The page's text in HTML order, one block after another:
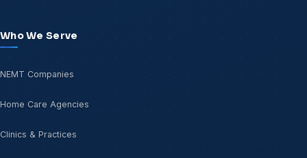
Who We Serve
NEMT Companies
Home Care Agencies
Clinics & Practices